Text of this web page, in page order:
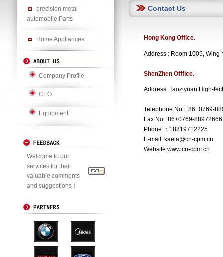
precision metal
automobile Parts
Home Appliances
Company Profile
CEO
Equipment
Welcome to our
services for their
valuable comments
and suggestions！
Contact Us
Hong Kong Office.
Address : Room 1005, Wing
ShenZhen Offfice.
Address: Taoziyuan High-
Telephone No : 86+0769-
Fax No : 86+0769-88972666
Phone ：18819712225
E-mail :kaela@cn-cpm.cn
Website:www.cn-cpm.cn